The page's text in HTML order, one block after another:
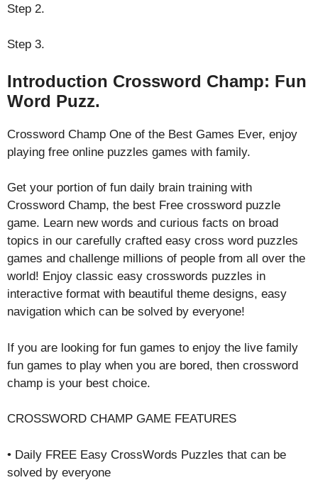
Step 2.
Step 3.
Introduction Crossword Champ: Fun
Word Puzz.
Crossword Champ One of the Best Games Ever, enjoy
playing free online puzzles games with family.
Get your portion of fun daily brain training with
Crossword Champ, the best Free crossword puzzle
game. Learn new words and curious facts on broad
topics in our carefully crafted easy cross word puzzles
games and challenge millions of people from all over the
world! Enjoy classic easy crosswords puzzles in
interactive format with beautiful theme designs, easy
navigation which can be solved by everyone!
If you are looking for fun games to enjoy the live family
fun games to play when you are bored, then crossword
champ is your best choice.
CROSSWORD CHAMP GAME FEATURES
• Daily FREE Easy CrossWords Puzzles that can be
solved by everyone